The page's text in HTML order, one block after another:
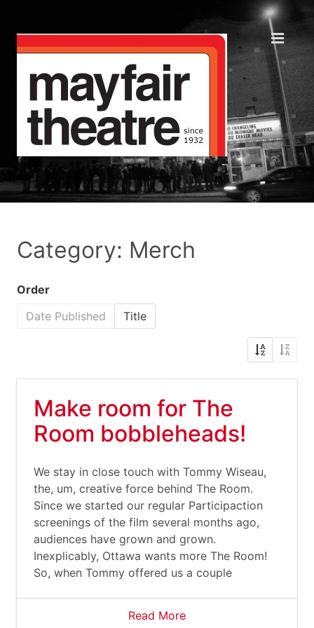
Category: Merch
Order
Date Published
Title
Make room for The
Room bobbleheads!
We stay in close touch with Tommy Wiseau,
the, um, creative force behind The Room.
Since we started our regular Participaction
screenings of the film several months ago,
audiences have grown and grown.
Inexplicably, Ottawa wants more The Room!
So, when Tommy offered us a couple
Read More